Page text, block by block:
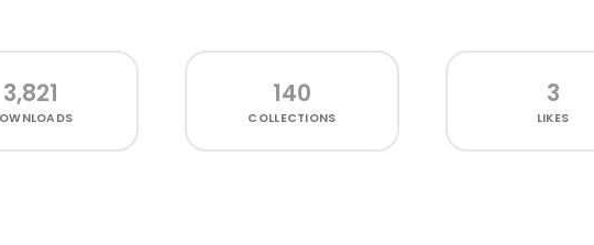
3,821 140
COLLECTIONS
3
LIKES